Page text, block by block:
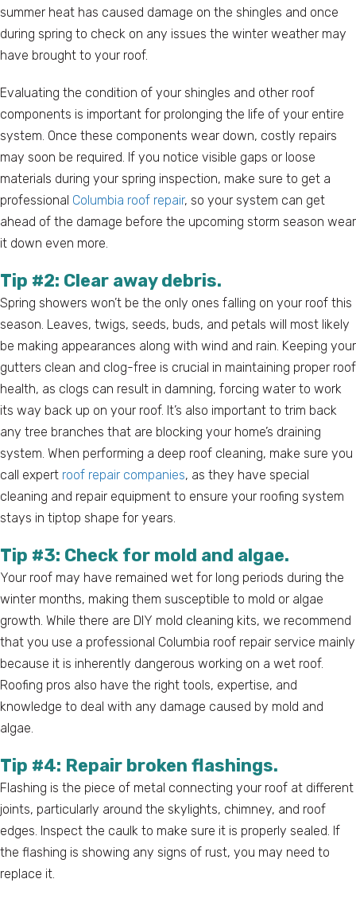
summer heat has caused damage on the shingles and once
during spring to check on any issues the winter weather may
have brought to your roof.
Evaluating the condition of your shingles and other roof
components is important for prolonging the life of your entire
system. Once these components wear down, costly repairs
may soon be required. If you notice visible gaps or loose
materials during your spring inspection, make sure to get a
professional Columbia roof repair, so your system can get
ahead of the damage before the upcoming storm season wear
it down even more.
Tip #2: Clear away debris.
Spring showers won’t be the only ones falling on your roof this
season. Leaves, twigs, seeds, buds, and petals will most likely
be making appearances along with wind and rain. Keeping your
gutters clean and clog-free is crucial in maintaining proper roof
health, as clogs can result in damning, forcing water to work
its way back up on your roof. It’s also important to trim back
any tree branches that are blocking your home’s draining
system. When performing a deep roof cleaning, make sure you
call expert roof repair companies, as they have special
cleaning and repair equipment to ensure your roofing system
stays in tiptop shape for years.
Tip #3: Check for mold and algae.
Your roof may have remained wet for long periods during the
winter months, making them susceptible to mold or algae
growth. While there are DIY mold cleaning kits, we recommend
that you use a professional Columbia roof repair service mainly
because it is inherently dangerous working on a wet roof.
Roofing pros also have the right tools, expertise, and
knowledge to deal with any damage caused by mold and
algae.
Tip #4: Repair broken flashings.
Flashing is the piece of metal connecting your roof at different
joints, particularly around the skylights, chimney, and roof
edges. Inspect the caulk to make sure it is properly sealed. If
the flashing is showing any signs of rust, you may need to
replace it.